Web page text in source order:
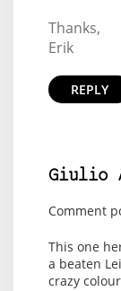
Thanks,
Erik
REPLY
Giulio
Comment
This one
a beaten
crazy